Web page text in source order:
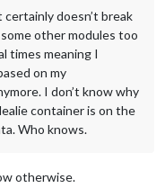
doesn’t break
other modules too
times meaning I
on my
I don’t know why
container is on the
Who knows.
otherwise.